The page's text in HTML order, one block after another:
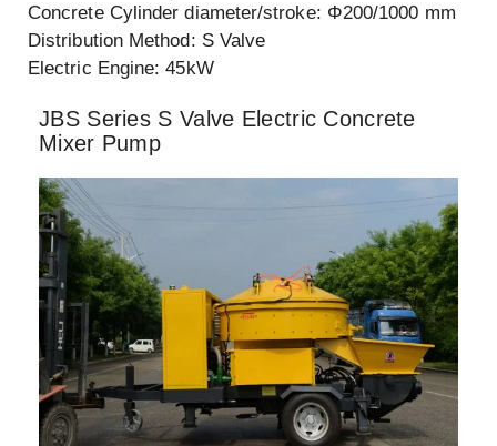
Concrete Cylinder diameter/stroke: Φ200/1000 mm
Distribution Method: S Valve
Electric Engine: 45kW
JBS Series S Valve Electric Concrete
Mixer Pump